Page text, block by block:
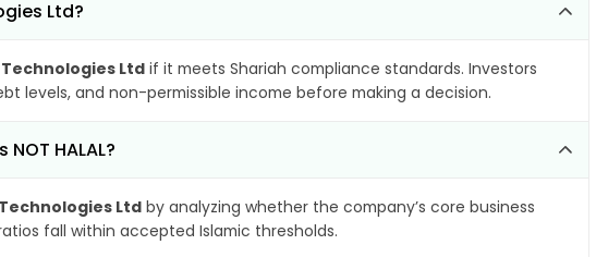
Ltd?
Ltdif it meets Shariah compliance standards. Investors
levels, and non-permissible income before making a decision.
HALAL?
Ltdby analyzing whether the company’s core business
fall within accepted Islamic thresholds.